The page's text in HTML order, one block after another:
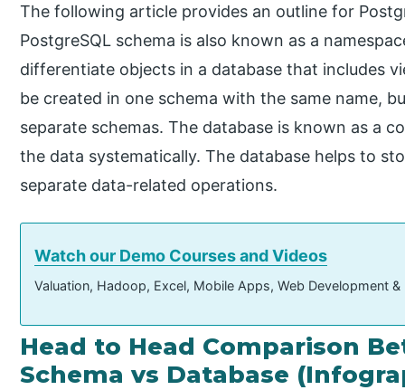
The following article provides an outline for
PostgreSQL schema is also known as a
differentiate objects in a database that includes
be created in one schema with the same name,
separate schemas. The database is known as a
the data systematically. The database helps to
separate data-related operations.
Watch our Demo Courses and Videos
Valuation, Hadoop, Excel, Mobile Apps, Web Development
Head to Head Comparison
Schema vs Database